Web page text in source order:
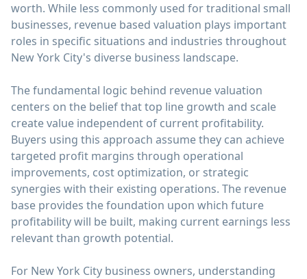
worth. While less commonly used for traditional small
businesses, revenue based valuation plays important
roles in specific situations and industries throughout
New York City's diverse business landscape.
The fundamental logic behind revenue valuation
centers on the belief that top line growth and scale
create value independent of current profitability.
Buyers using this approach assume they can achieve
targeted profit margins through operational
improvements, cost optimization, or strategic
synergies with their existing operations. The revenue
base provides the foundation upon which future
profitability will be built, making current earnings less
relevant than growth potential.
For New York City business owners, understanding